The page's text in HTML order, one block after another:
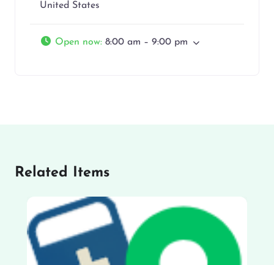
United States
Open now: 8:00 am – 9:00 pm
Related Items